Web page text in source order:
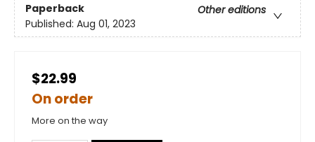
Paperback
Other editions
Published: Aug 01, 2023
$22.99
On order
More on the way